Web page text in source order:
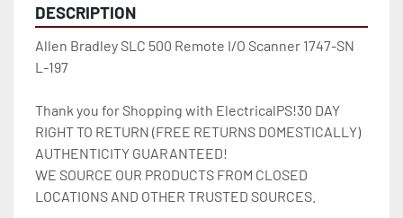
DESCRIPTION
Allen Bradley SLC 500 Remote I/O Scanner 1747-SN
L-197
Thank you for Shopping with ElectricalPS!30 DAY
RIGHT TO RETURN (FREE RETURNS DOMESTICALLY)
AUTHENTICITY GUARANTEED!
WE SOURCE OUR PRODUCTS FROM CLOSED
LOCATIONS AND OTHER TRUSTED SOURCES.